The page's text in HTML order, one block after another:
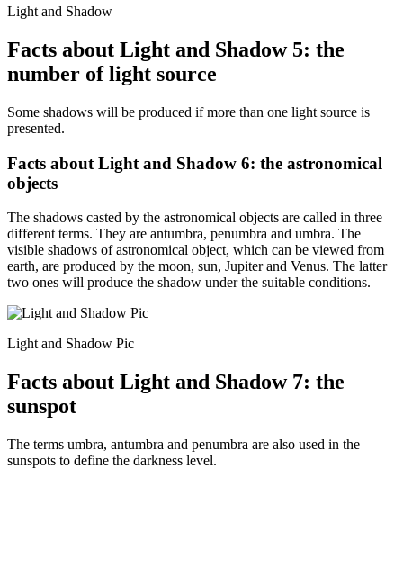
Light and Shadow
Facts about Light and Shadow 5: the
number of light source
Some shadows will be produced if more than one light source is
presented.
Facts about Light and Shadow 6: the astronomical
objects
The shadows casted by the astronomical objects are called in three
different terms. They are antumbra, penumbra and umbra. The
visible shadows of astronomical object, which can be viewed from
earth, are produced by the moon, sun, Jupiter and Venus. The latter
two ones will produce the shadow under the suitable conditions.
Light and Shadow Pic
Facts about Light and Shadow 7: the
sunspot
The terms umbra, antumbra and penumbra are also used in the
sunspots to define the darkness level.